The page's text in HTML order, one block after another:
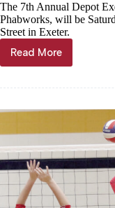
The 7th Annual Depot
Phabworks, will be
Street in Exeter.
Read More
Classic
cars,
at
Annual
Depot
Exeter
Auto
Show